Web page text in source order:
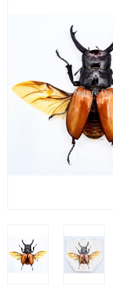
Mouting materials
Frames & Glass domes
Skulls & Skeletons
Horns & Antlers